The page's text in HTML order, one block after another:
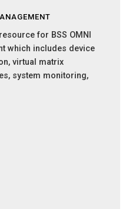
for BSS OMNI
which includes device
virtual matrix
system monitoring,